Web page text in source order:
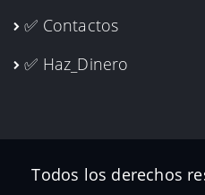
✅ Contactos
✅ Haz_Dinero
Todos los derechos